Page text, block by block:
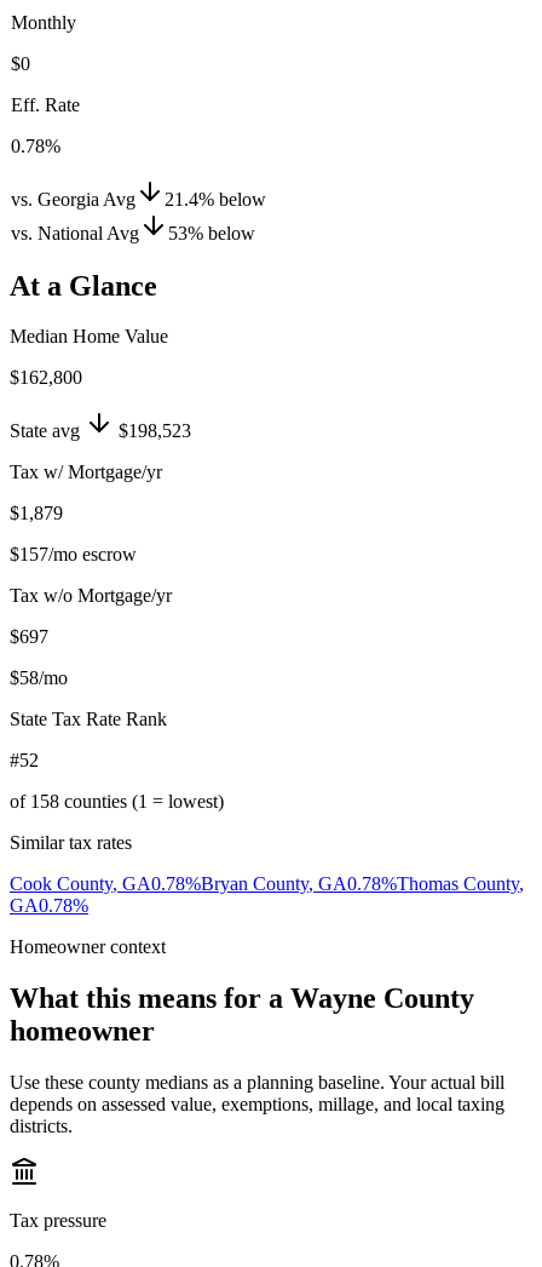
Monthly
$0
Eff. Rate
0.78%
vs. Georgia Avg 21.4% below
vs. National Avg
53% below
At a Glance
Median Home Value
$162,800
State avg
$198,523
Tax w/ Mortgage/yr
$1,879
$157/mo escrow
Tax w/o Mortgage/yr
$697
$58/mo
State Tax Rate Rank
#52
of 158 counties (1 = lowest)
Similar tax rates
Cook County, GA0.78%Bryan County, GA0.78%Thomas County,
GA0.78%
Homeowner context
What this means for a Wayne County
homeowner
Use these county medians as a planning baseline. Your actual bill
depends on assessed value, exemptions, millage, and local taxing
districts.
Tax pressure
0.78%